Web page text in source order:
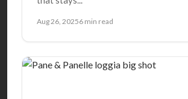
Aug 26, 20256 min read